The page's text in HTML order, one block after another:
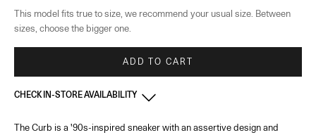
This model fits true to size, we recommend your usual size. Between
sizes, choose the bigger one.
ADD TO CART
CHECK IN-STORE AVAILABILITY
France - Paris 22 Faubourg-In stock
The Curb is a '90s-inspired sneaker with an assertive design and